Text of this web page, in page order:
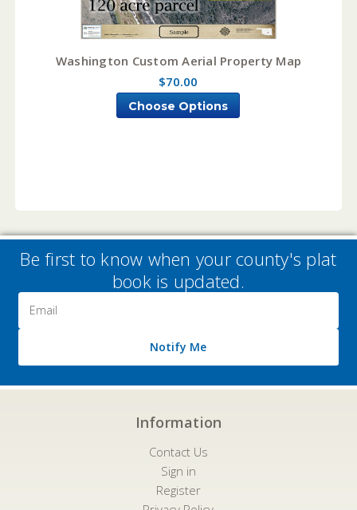
Washington Custom Aerial Property Map
$70.00
Choose Options
Be first to know when your county's plat
book is updated.
Address
Notify Me
Information
Contact Us
Sign in
Register